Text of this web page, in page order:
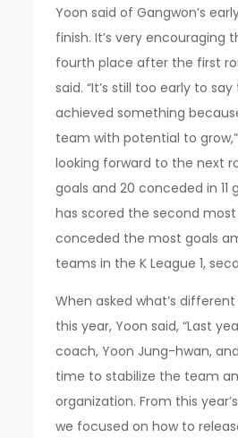
Yoon said of Gangwon’s
finish. It’s very encouraging
fourth place after the first
said. “It’s still too early to say
achieved something
team with potential to
looking forward to the next
goals and 20 conceded in 11
has scored the second
conceded the most goals
teams in the K League 1,
When asked what’s
this year, Yoon said, “Last
coach, Yoon Jung-hwan,
time to stabilize the team
organization. From this
we focused on how to